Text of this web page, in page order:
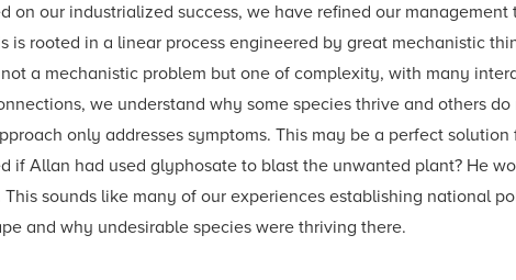
on our industrialized success, we have refined our
is rooted in a linear process engineered by great mechanistic
a mechanistic problem but one of complexity, with many
we understand why some species thrive and others
only addresses symptoms. This may be a perfect
if Allan had used glyphosate to blast the unwanted plant? He
sounds like many of our experiences establishing national
and why undesirable species were thriving there.